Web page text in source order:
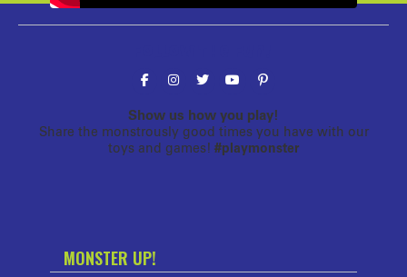
Show us how you play!
Share the monstrously good times you have with our
toys and games! #playmonster
MONSTER UP!